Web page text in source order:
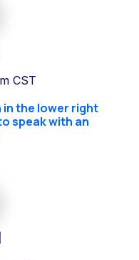
CST
the lower right
speak with an